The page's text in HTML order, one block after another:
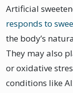
Artificial
responds to
the body’s
They may also
or oxidative
conditions like